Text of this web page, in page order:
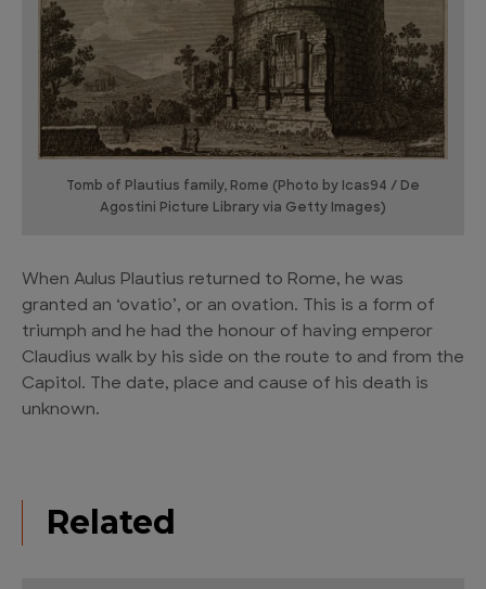
Tomb of Plautius family, Rome (Photo by Icas94 / De
Agostini Picture Library via Getty Images)
When Aulus Plautius returned to Rome, he was
granted an ‘ovatio’, or an ovation. This is a form of
triumph and he had the honour of having emperor
Claudius walk by his side on the route to and from the
Capitol. The date, place and cause of his death is
unknown.
Related